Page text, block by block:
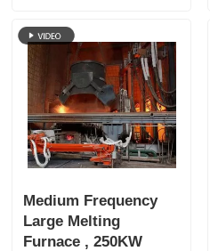
Medium Frequency
Large Melting
Furnace , 250KW